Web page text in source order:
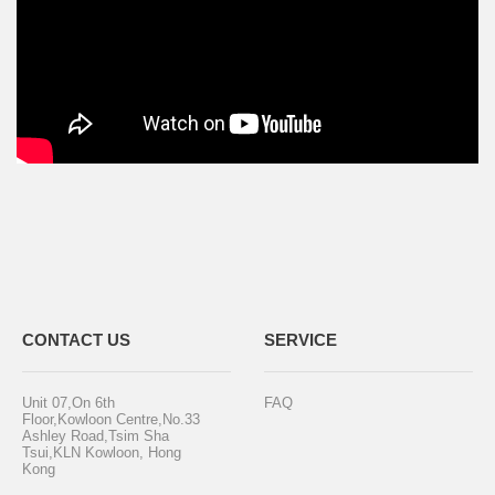
CONTACT US
Unit 07,On 6th
Floor,Kowloon Centre,No.33
Ashley Road,Tsim Sha
Tsui,KLN Kowloon, Hong
Kong
SERVICE
FAQ